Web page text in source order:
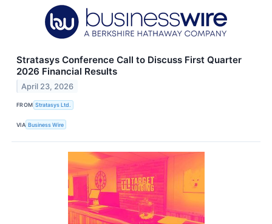
Stratasys Conference Call to Discuss First Quarter
2026 Financial Results
April 23, 2026
FROM Stratasys Ltd.
VIA Business Wire